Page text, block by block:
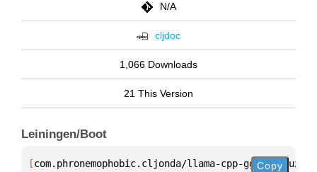
N/A
cljdoc
1,066 Downloads
21 This Version
Leiningen/Boot
[com.phronemophobic.cljonda/llama-cpp-gguf-linux-
Copy